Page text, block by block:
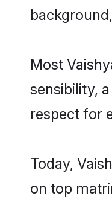
Most
sensibility,
respect for
Today,
on top